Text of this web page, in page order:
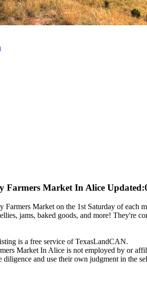
Farmers Market In Alice
Farmers Market on the 1st Saturday of
jams, baked goods, and more! They're
is a free service of TexasLandCAN.
Market In Alice is not employed by or
and use their own judgment in the